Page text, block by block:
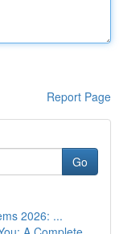
Report Page
Go
2026: ...